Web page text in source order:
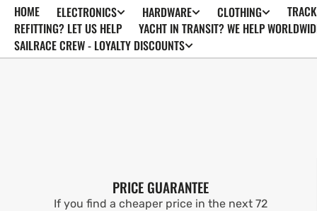
SKIP TO
CONTENT
HOME ELECTRONICS HARDWARE CLOTHING
REFITTING? LET US HELP
YACHT IN TRANSIT? WE HELP
SAILRACE CREW - LOYALTY DISCOUNTS
PRICE GUARANTEE
If you find a cheaper price in the next 72